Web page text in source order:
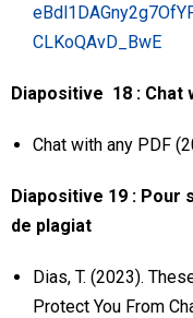
CLKoQAvD_BwE
Diapositive 18 : Chat
Chat with any PDF
Diapositive 19 :
de plagiat
Dias, T. (2023).
Protect You From